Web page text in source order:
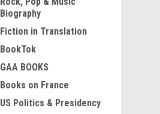
Biography
Fiction in Translation
BookTok
GAA BOOKS
Books on France
US Politics & Presidency